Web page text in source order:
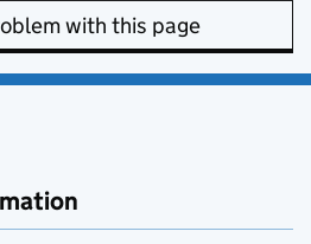
with this page